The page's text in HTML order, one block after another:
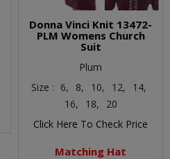
Donna Vinci Knit 13472-
PLM Womens Church
Suit
Plum
Size : 6, 8, 10, 12,
14,
16,
18,
20
Click Here To Check Price
Matching Hat